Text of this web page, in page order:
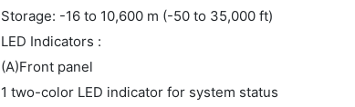
Storage: -16 to 10,600 m (-50 to 35,000 ft)
LED Indicators :
(A)Front panel
1 two-color LED indicator for system status